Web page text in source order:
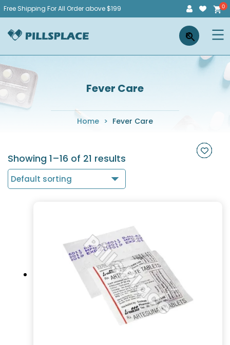
Skip
content
Free Shipping For All Order above $199
Pillsplace ×
Fever Care
Home > Fever Care
Showing 1–16 of 21 results